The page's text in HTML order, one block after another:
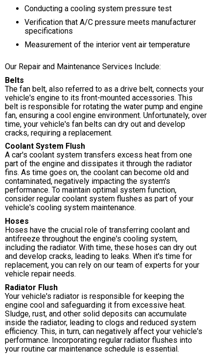
Conducting a cooling system pressure test
Verification that A/C pressure meets manufacturer
specifications
Measurement of the interior vent air temperature
Our Repair and Maintenance Services Include:
Belts
The fan belt, also referred to as a drive belt, connects your
vehicle's engine to its front-mounted accessories. This
belt is responsible for rotating the water pump and engine
fan, ensuring a cool engine environment. Unfortunately, over
time, your vehicle's fan belts can dry out and develop
cracks, requiring a replacement.
Coolant System Flush
A car's coolant system transfers excess heat from one
part of the engine and dissipates it through the radiator
fins. As time goes on, the coolant can become old and
contaminated, negatively impacting the system's
performance. To maintain optimal system function,
consider regular coolant system flushes as part of your
vehicle's cooling system maintenance.
Hoses
Hoses have the crucial role of transferring coolant and
antifreeze throughout the engine's cooling system,
including the radiator. With time, these hoses can dry out
and develop cracks, leading to leaks. When it's time for
replacement, you can rely on our team of experts for your
vehicle repair needs.
Radiator Flush
Your vehicle's radiator is responsible for keeping the
engine cool and safeguarding it from excessive heat.
Sludge, rust, and other solid deposits can accumulate
inside the radiator, leading to clogs and reduced system
efficiency. This, in turn, can negatively affect your vehicle's
performance. Incorporating regular radiator flushes into
your routine car maintenance schedule is essential.